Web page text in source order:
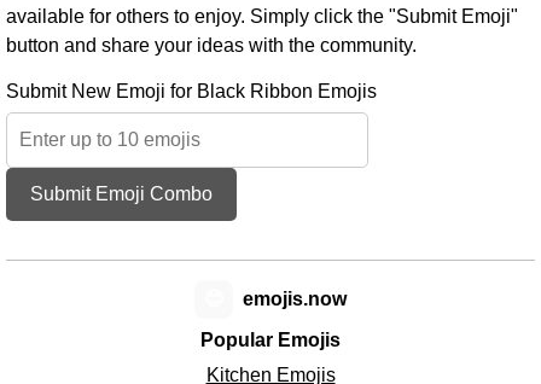
available for others to enjoy. Simply click the "Submit Emoji"
button and share your ideas with the community.
Submit New Emoji for Black Ribbon Emojis
Submit Emoji Combo
Popular Emojis
Kitchen Emojis
emojis.now